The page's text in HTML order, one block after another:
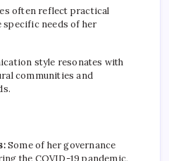
often reflect practical
needs of her
style resonates with
communities and
Some of her governance
the COVID-19 pandemic,